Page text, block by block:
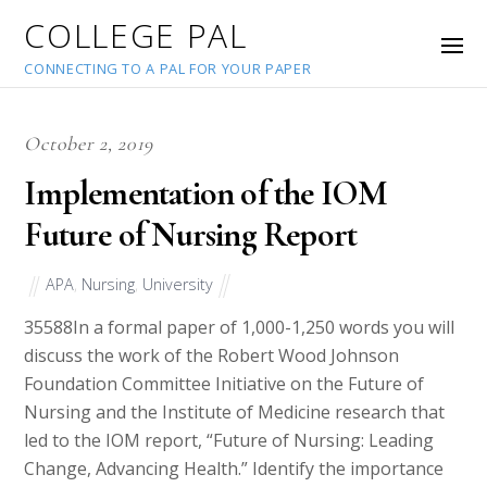
COLLEGE PAL
CONNECTING TO A PAL FOR YOUR PAPER
October 2, 2019
Implementation of the IOM
Future of Nursing Report
APA Nursing University
35588In a formal paper of 1,000-1,250 words you will
discuss the work of the Robert Wood Johnson
Foundation Committee Initiative on the Future of
Nursing and the Institute of Medicine research that
led to the IOM report, “Future of Nursing: Leading
Change, Advancing Health.” Identify the importance